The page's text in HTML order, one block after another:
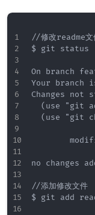
//修改readme文
$ git status
On branch
Your branch
Changes not
(use "git
(use "git
no changes
//添加修改文件
$ git add